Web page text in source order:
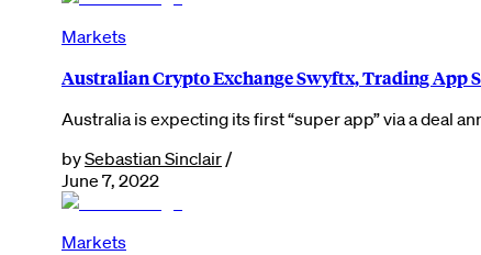
Markets
Australian Crypto Exchange Swyftx, Trading App
Australia is expecting its first “super app” via a deal
bySebastian Sinclair /
June 7, 2022
Markets